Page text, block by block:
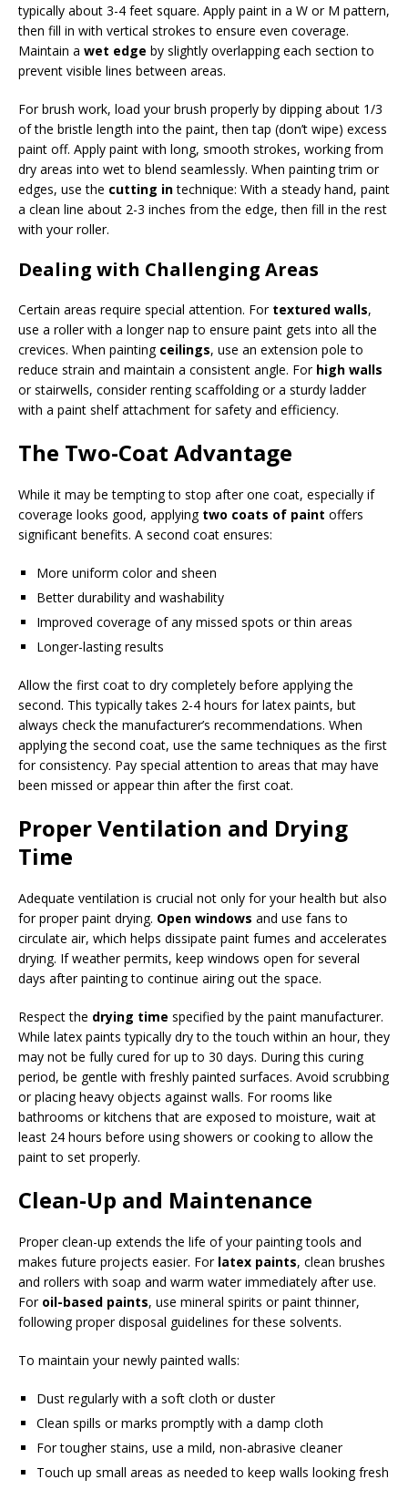
typically about 3-4 feet square. Apply paint in a W or M pattern,
then fill in with vertical strokes to ensure even coverage.
Maintain a wet edge by slightly overlapping each section to
prevent visible lines between areas.
For brush work, load your brush properly by dipping about 1/3
of the bristle length into the paint, then tap (don’t wipe) excess
paint off. Apply paint with long, smooth strokes, working from
dry areas into wet to blend seamlessly. When painting trim or
edges, use the cutting intechnique: With a steady hand, paint
a clean line about 2-3 inches from the edge, then fill in the rest
with your roller.
Dealing with Challenging Areas
Certain areas require special attention. For textured walls,
use a roller with a longer nap to ensure paint gets into all the
crevices. When painting ceilings, use an extension pole to
reduce strain and maintain a consistent angle. For high walls
or stairwells, consider renting scaffolding or a sturdy ladder
with a paint shelf attachment for safety and efficiency.
The Two-Coat Advantage
While it may be tempting to stop after one coat, especially if
coverage looks good, applying two coats of paint offers
significant benefits. A second coat ensures:
More uniform color and sheen
Better durability and washability
Improved coverage of any missed spots or thin areas
Longer-lasting results
Allow the first coat to dry completely before applying the
second. This typically takes 2-4 hours for latex paints, but
always check the manufacturer’s recommendations. When
applying the second coat, use the same techniques as the first
for consistency. Pay special attention to areas that may have
been missed or appear thin after the first coat.
Proper Ventilation and Drying
Time
Adequate ventilation is crucial not only for your health but also
for proper paint drying. Open windows and use fans to
circulate air, which helps dissipate paint fumes and accelerates
drying. If weather permits, keep windows open for several
days after painting to continue airing out the space.
Respect the drying time specified by the paint manufacturer.
While latex paints typically dry to the touch within an hour, they
may not be fully cured for up to 30 days. During this curing
period, be gentle with freshly painted surfaces. Avoid scrubbing
or placing heavy objects against walls. For rooms like
bathrooms or kitchens that are exposed to moisture, wait at
least 24 hours before using showers or cooking to allow the
paint to set properly.
Clean-Up and Maintenance
Proper clean-up extends the life of your painting tools and
makes future projects easier. For latex paints, clean brushes
and rollers with soap and warm water immediately after use.
For oil-based paints, use mineral spirits or paint thinner,
following proper disposal guidelines for these solvents.
To maintain your newly painted walls:
Dust regularly with a soft cloth or duster
Clean spills or marks promptly with a damp cloth
For tougher stains, use a mild, non-abrasive cleaner
Touch up small areas as needed to keep walls looking fresh